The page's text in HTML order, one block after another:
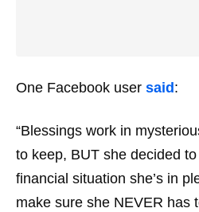
One Facebook user said :
“Blessings work in
to keep, BUT she decided
financial situation she’s in
make sure she NEVER has